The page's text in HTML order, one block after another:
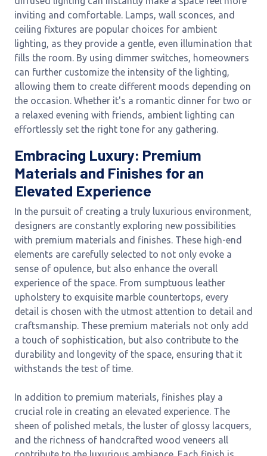
inviting and comfortable. Lamps, wall sconces, and
ceiling fixtures are popular choices for ambient
lighting, as they provide a gentle, even illumination that
fills the room. By using dimmer switches, homeowners
can further customize the intensity of the lighting,
allowing them to create different moods depending on
the occasion. Whether it's a romantic dinner for two or
a relaxed evening with friends, ambient lighting can
effortlessly set the right tone for any gathering.
Embracing Luxury: Premium
Materials and Finishes for an
Elevated Experience
In the pursuit of creating a truly luxurious environment,
designers are constantly exploring new possibilities
with premium materials and finishes. These high-end
elements are carefully selected to not only evoke a
sense of opulence, but also enhance the overall
experience of the space. From sumptuous leather
upholstery to exquisite marble countertops, every
detail is chosen with the utmost attention to detail and
craftsmanship. These premium materials not only add
a touch of sophistication, but also contribute to the
durability and longevity of the space, ensuring that it
withstands the test of time.
In addition to premium materials, finishes play a
crucial role in creating an elevated experience. The
sheen of polished metals, the luster of glossy lacquers,
and the richness of handcrafted wood veneers all